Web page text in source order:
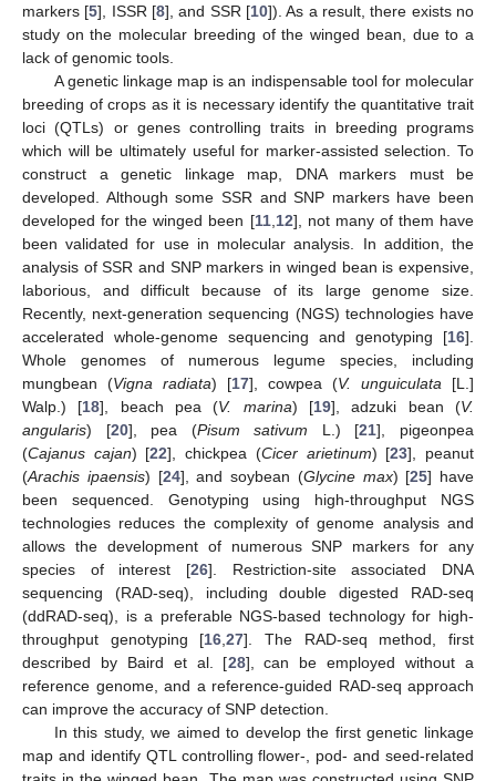
markers [5], ISSR [8], and SSR [10]). As a result, there exists no
study on the molecular breeding of the winged bean, due to a
lack of genomic tools.
A genetic linkage map is an indispensable tool for molecular
breeding of crops as it is necessary identify the quantitative trait
loci (QTLs) or genes controlling traits in breeding programs
which will be ultimately useful for marker-assisted selection. To
construct a genetic linkage map, DNA markers must be
developed. Although some SSR and SNP markers have been
developed for the winged been [11, 12], not many of them have
been validated for use in molecular analysis. In addition, the
analysis of SSR and SNP markers in winged bean is expensive,
laborious, and difficult because of its large genome size.
Recently, next-generation sequencing (NGS) technologies have
accelerated whole-genome sequencing and genotyping [16].
Whole genomes of numerous legume species, including
mungbean (Vigna radiata) [17], cowpea (V. unguiculata [L.]
Walp.) [18], beach pea (V. marina) [19], adzuki bean (V.
angularis) [20], pea (Pisum sativum L.) [21], pigeonpea
(Cajanus cajan) [22], chickpea (Cicer arietinum) [23], peanut
(Arachis ipaensis) [24], and soybean (Glycine max) [25] have
been sequenced. Genotyping using high-throughput NGS
technologies reduces the complexity of genome analysis and
allows the development of numerous SNP markers for any
species of interest [26]. Restriction-site associated DNA
sequencing (RAD-seq), including double digested RAD-seq
(ddRAD-seq), is a preferable NGS-based technology for high-
throughput genotyping [16 ,27]. The RAD-seq method, first
described by Baird et al. [28], can be employed without a
reference genome, and a reference-guided RAD-seq approach
can improve the accuracy of SNP detection.
In this study, we aimed to develop the first genetic linkage
map and identify QTL controlling flower-, pod- and seed-related